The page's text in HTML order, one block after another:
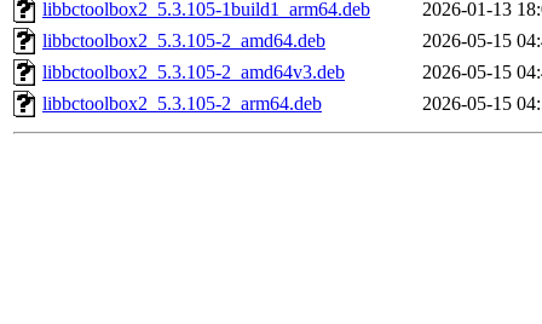
libbctoolbox2_5.3.105-1build1_arm64.deb
2026-01-13
libbctoolbox2_5.3.105-2_amd64.deb
2026-05-15
libbctoolbox2_5.3.105-2_amd64v3.deb
2026-05-15
libbctoolbox2_5.3.105-2_arm64.deb
2026-05-15